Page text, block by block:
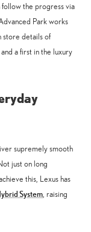
follow the progress via
Park works
store details of
a first in the luxury
supremely smooth
just on long
this, Lexus has
System, raising